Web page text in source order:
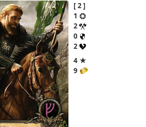
2
1
2
0
2
4 ★
9